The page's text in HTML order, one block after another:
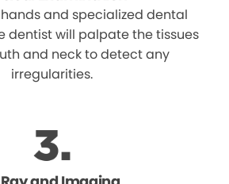
and specialized dental
dentist will palpate the tissues
and neck to detect any
irregularities.